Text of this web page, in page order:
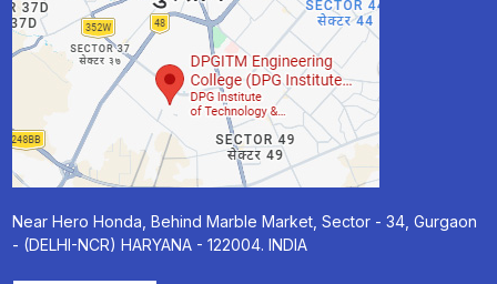
Near Hero Honda, Behind Marble Market, Sector - 34, Gurgaon
- (DELHI-NCR) HARYANA - 122004. INDIA